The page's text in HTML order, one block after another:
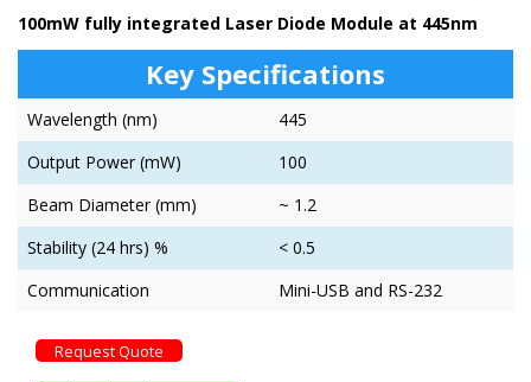
80
80
100mW fully integrated Laser Diode Module at 445nm
Key Specifications
Wavelength (nm)
445
Output Power (mW)
100
Beam Diameter (mm)
~ 1.2
Stability (24 hrs) %
< 0.5
Communication
Mini-USB and RS-232
Request Quote